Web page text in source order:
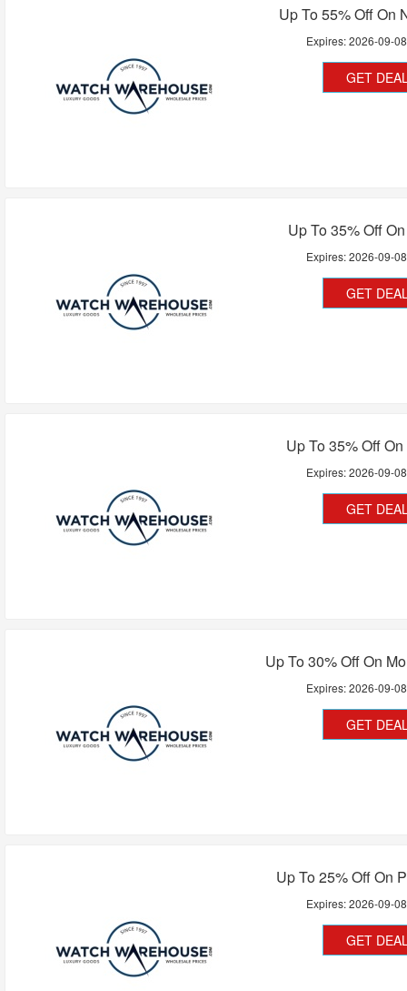
Up To 55% Off On
Expires:2026-09-08
GET
Up To 35% Off
Expires:2026-09-08
GET
Up To 35% Off
Expires:2026-09-08
GET
Up To 30% Off On
Expires:2026-09-08
GET
Up To 25% Off On
Expires:2026-09-08
GET